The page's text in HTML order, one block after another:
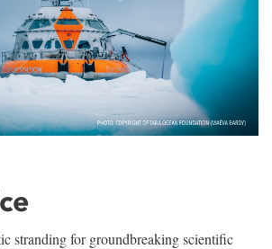
stranding for groundbreaking scientific